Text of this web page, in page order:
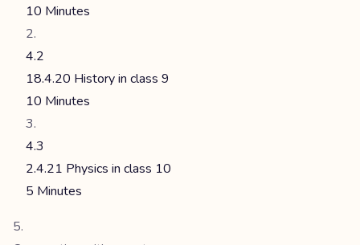
10 Minutes
4.2
18.4.20 History in class 9
10 Minutes
4.3
2.4.21 Physics in class 10
5 Minutes